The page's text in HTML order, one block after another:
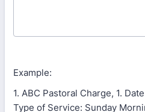
Example:
1. ABC Pastoral Charge, 1.
Type of Service: Sunday